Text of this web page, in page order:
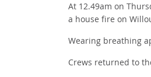
At 12.49am on
a house fire on
Wearing breathing
Crews returned to